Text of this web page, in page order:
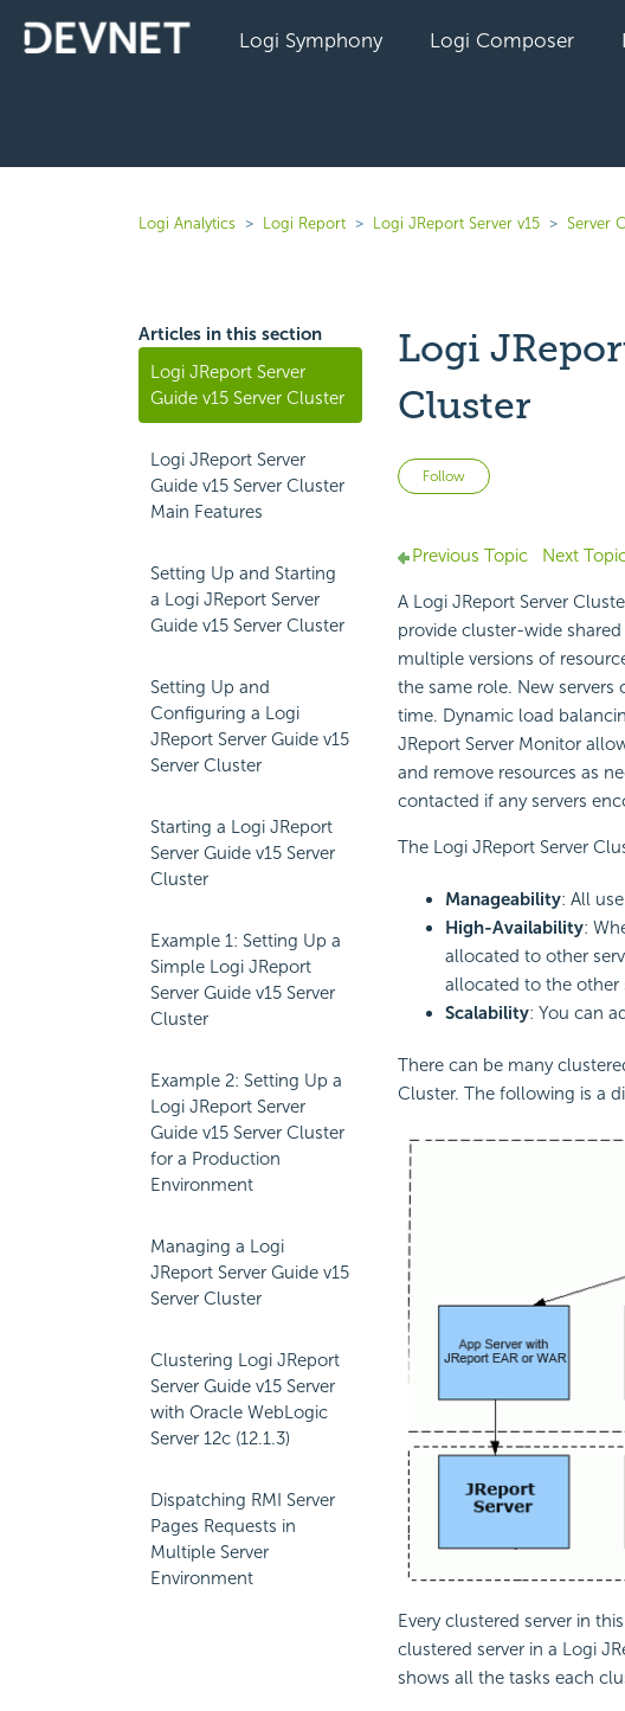
Logi Symphony Logi Composer
Logi Analytics Logi Report Logi JReport Server v15 Server
Articles in this section
Logi JReport Server
Guide v15 Server Cluster
Logi JReport Server
Guide v15 Server Cluster
Main Features
Setting Up and Starting
a Logi JReport Server
Guide v15 Server Cluster
Setting Up and
Configuring a Logi
JReport Server Guide v15
Server Cluster
Starting a Logi JReport
Server Guide v15 Server
Cluster
Example 1: Setting Up a
Simple Logi JReport
Server Guide v15 Server
Cluster
Example 2: Setting Up a
Logi JReport Server
Guide v15 Server Cluster
for a Production
Environment
Managing a Logi
JReport Server Guide v15
Server Cluster
Clustering Logi JReport
Server Guide v15 Server
with Oracle WebLogic
Server 12c (12.1.3)
Dispatching RMI Server
Pages Requests in
Multiple Server
Environment
Logi
Cluster
Follow Not yet followed
Previous Topic Next
A Logi JReport Server
provide cluster-wide
multiple versions of
the same role. New
time. Dynamic load
JReport Server Monitor
and remove resources as
contacted if any servers
The Logi JReport Server
Manageability: All
High-Availability:
allocated to other
allocated to the other
Scalability: You can
There can be many
Cluster. The following is a
Every clustered server in
clustered server in a Logi
shows all the tasks each